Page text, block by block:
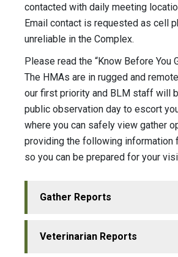
contacted with daily meeting
Email contact is requested as cell
unreliable in the Complex.
Please read the “Know Before You
The HMAs are in rugged and
our first priority and BLM staff will
public observation day to escort
where you can safely view gather
providing the following information
so you can be prepared for your
Gather Reports
Veterinarian Reports